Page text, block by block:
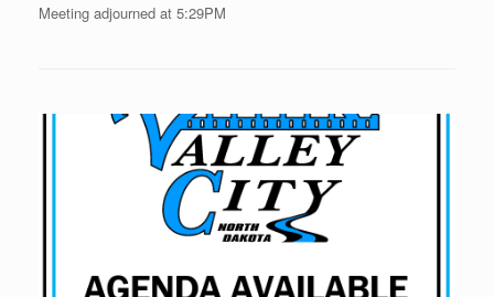
Meeting adjourned at 5:29PM